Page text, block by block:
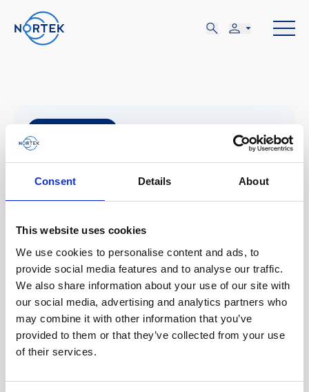
Consent Details About
This website uses cookies
We use cookies to personalise content and ads, to
provide social media features and to analyse our traffic.
We also share information about your use of our site with
our social media, advertising and analytics partners who
may combine it with other information that you’ve
provided to them or that they’ve collected from your use
of their services.
14-15
Aviemore, Scotland
Aquaculture 2024
Nortek will be exhibiting at the Aquaculture in
Aviemore, Scotland in May. Come visit our booth
G20 to learn more about our latest technologies